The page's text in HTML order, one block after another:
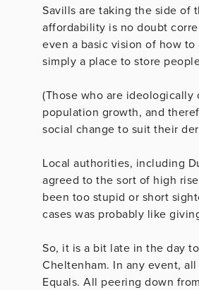
Savills are taking the side of
affordability is no doubt
even a basic vision of how
simply a place to store
(Those who are
population growth, and
social change to suit their
Local authorities, including
agreed to the sort of high
been too stupid or short
cases was probably like
So, it is a bit late in the day
Cheltenham. In any event,
Equals. All peering down